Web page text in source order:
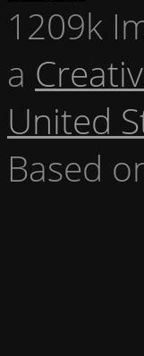
1209k
a
United
Based